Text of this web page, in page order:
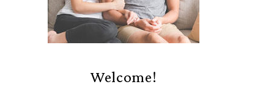
Welcome!